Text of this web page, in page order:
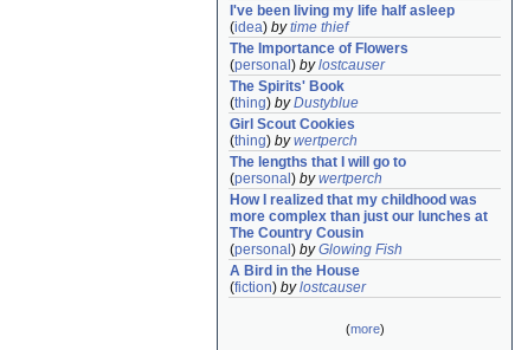
I've been living my life half asleep
(idea) bytime thief
The Importance of Flowers
(personal ) bylostcauser
The Spirits' Book
(thing) byDustyblue
Girl Scout Cookies
(thing) bywertperch
The lengths that I will go to
(personal ) bywertperch
How I realized that my childhood was
more complex than just our lunches at
The Country Cousin
(personal ) byGlowing Fish
A Bird in the House
(fiction) bylostcauser
(more)